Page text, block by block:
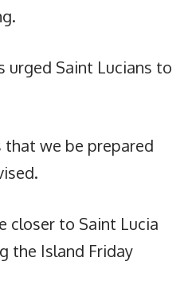
urged Saint Lucians to
we be prepared
closer to Saint Lucia
the Island Friday